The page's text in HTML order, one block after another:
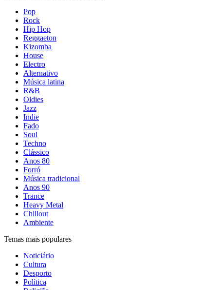
Pop
Rock
Hip Hop
Reggaeton
Kizomba
House
Electro
Alternativo
Música latina
R&B
Oldies
Jazz
Indie
Fado
Soul
Techno
Clássico
Anos 80
Forró
Música tradicional
Anos 90
Trance
Heavy Metal
Chillout
Ambiente
Temas mais populares
Noticiário
Cultura
Desporto
Política